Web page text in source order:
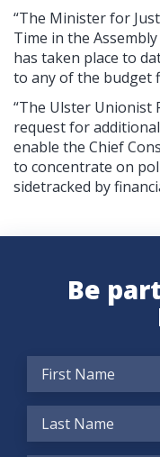
“The Minister for
Time in the
has taken place to
to any of the budget
“The Ulster Unionist
request for
enable the Chief
to concentrate on
sidetracked by
Be